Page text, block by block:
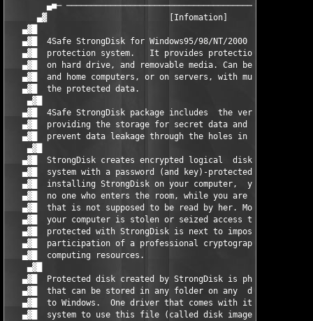
▄■─
      ▄▓ 		         [Infomation]			       █▓▄
   ▄▓█ 	                                                                ▄▓█
▄▓█  4Safe StrongDisk for Windows95/98/NT/2000 is an
▄▓█  protection system.   It provides protection for the
▄▓█  on hard drive, and removable media. Can be used on
▄▓█  and home computers, or on servers, with multiple user
▄▓█  the protected data.
▄▓█
▄▓█  4Safe StrongDisk package includes  the very program
▄▓█  providing the storage for secret data and utilities
▄▓█  prevent data leakage through the holes in the OSes
▄▓█
▄▓█  StrongDisk creates encrypted logical  disks inside
▄▓█  system with a password (and key)-protected access to
▄▓█  installing StrongDisk on your computer,  you can make
▄▓█  no one who enters the room, while you are absent,
▄▓█  that is not supposed to be read by her. More than
▄▓█  your computer is stolen or seized access to the files
▄▓█  protected with StrongDisk is next to impossible, as
▄▓█  participation of a professional cryptographer,
▄▓█  computing resources.
▄▓█
▄▓█  Protected disk created by StrongDisk is physically
▄▓█  that can be stored in any folder on any  disk that is
▄▓█  to Windows.  One driver that comes with it allows the
▄▓█  system to use this file (called disk image file)  as